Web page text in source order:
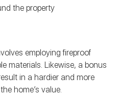
the property
employing fireproof
materials. Likewise, a bonus
in a hardier and more
home’s value.